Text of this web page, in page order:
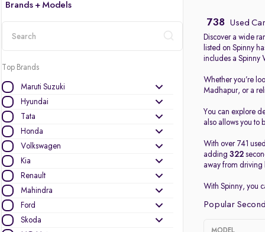
Brands + Models
Top Brands
Maruti Suzuki
Hyundai
Tata
Honda
Volkswagen
Kia
Renault
Mahindra
Ford
Skoda
738 Used
Discover a wide
listed on Spinny
includes a Spinny
Whether you’re
Madhapur, or a
You can explore
also allows you to
With over 741
adding322
away from driving
With Spinny, you
Popular